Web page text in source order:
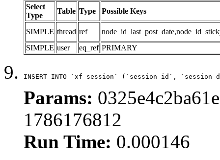
Select
Type
Table Type Possible Keys
SIMPLE thread ref
SIMPLE user eq_ref PRIMARY
INSERT INTO `xf_session` (`session_id`,
Params:
1786176812
Run Time: 0.000146